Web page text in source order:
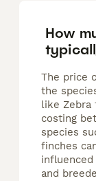
How
The price
the
like Zebra
costing
species
finches
and